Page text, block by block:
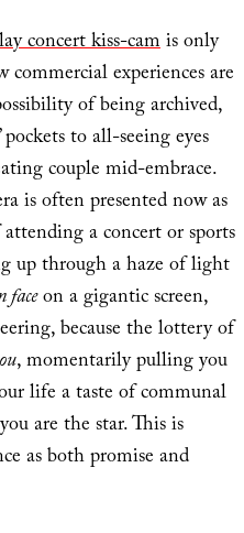
concert kiss-camis only
experiences are
of being archived,
to all-seeing eyes
couple mid-embrace.
is often presented now as
a concert or sports
up through a haze of light
faceon a gigantic screen,
because the lottery of
, momentarily pulling you
life a taste of communal
are the star. This is
as both promise and